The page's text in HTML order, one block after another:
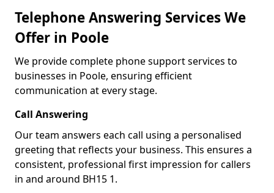
Telephone Answering Services We
Offer in Poole
We provide complete phone support services to
businesses in Poole, ensuring efficient
communication at every stage.
Call Answering
Our team answers each call using a personalised
greeting that reflects your business. This ensures a
consistent, professional first impression for callers
in and around BH15 1.